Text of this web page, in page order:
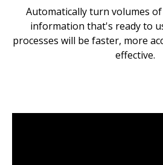
Automatically turn volumes
information that's ready to
processes will be faster, more
effective.